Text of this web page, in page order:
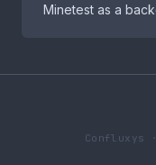
Minetest as a
Confluxys